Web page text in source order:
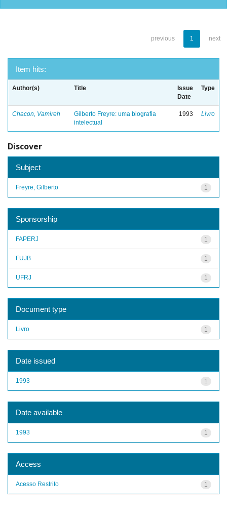
previous 1 next
Item hits:
Author(s) Title
Issue
Date
Type
Chacon, Vamireh
Gilberto Freyre: uma biografia
intelectual
1993 Livro
Discover
Subject
1
Freyre, Gilberto
Sponsorship
1
FAPERJ
1
FUJB
1
UFRJ
Document type
1
Livro
Date issued
1
1993
Date available
1
1993
Access
1
Acesso Restrito